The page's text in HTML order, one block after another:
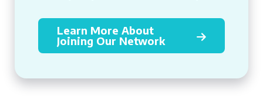
Learn More About
Joining Our Network